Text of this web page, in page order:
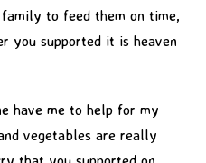
to feed them on time,
you supported it is heaven
have me to help for my
vegetables are really